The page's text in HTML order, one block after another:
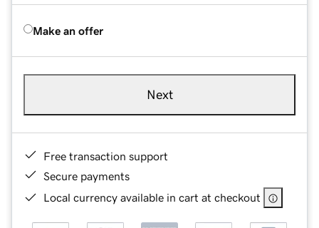
Make an offer
Next
Free transaction support
Secure payments
Local currency available in cart at checkout